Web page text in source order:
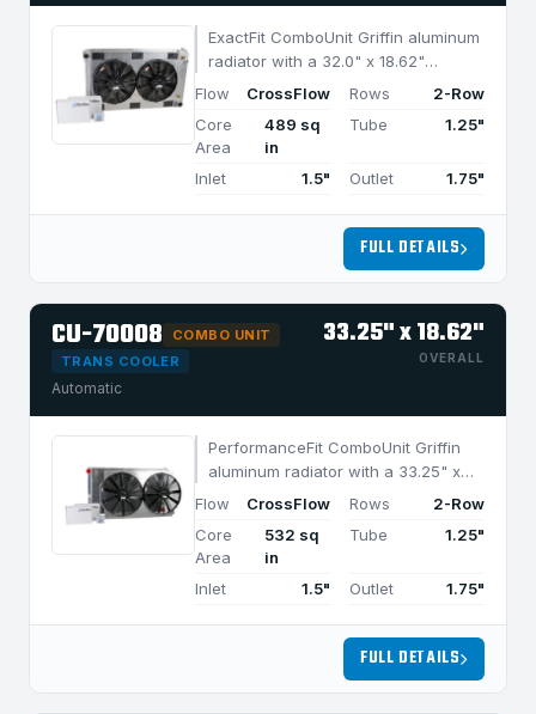
ExactFit ComboUnit Griffin aluminum
radiator with a 32.0" x 18.62"
CrossFlow design and 2-row
cooling in applications under 950
HP.
Flow CrossFlow Rows
2-Row
Core
Area
489 sq
in
Tube 1.25"
Inlet 1.5" Outlet 1.75"
FULL DETAILS
CU-70008
COMBO UNIT
TRANS COOLER
Automatic
33.25" x 18.62"
OVERALL
PerformanceFit ComboUnit Griffin
aluminum radiator with a 33.25" x
18.62" CrossFlow design and 2-row
cooling in applications under 1050
HP.
Flow CrossFlow Rows
2-Row
Core
Area
532 sq
in
Tube 1.25"
Inlet 1.5" Outlet 1.75"
FULL DETAILS